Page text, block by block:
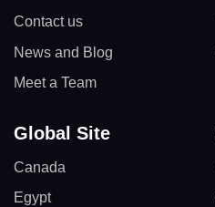
Contact us
News and Blog
Meet a Team
Global Site
Canada
Egypt